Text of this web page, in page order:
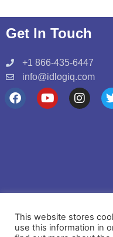
Get In Touch
+1 866-435-6447
info@idlogiq.com
F
Y
o
I
n
m
Copyright © 2021
This website stores
use this information in